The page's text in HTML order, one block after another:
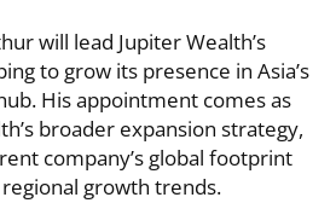
will lead Jupiter Wealth’s
to grow its presence in Asia’s
His appointment comes as
broader expansion strategy,
company’s global footprint
growth trends.